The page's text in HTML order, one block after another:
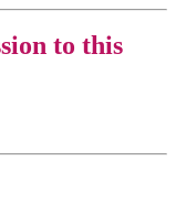
to this